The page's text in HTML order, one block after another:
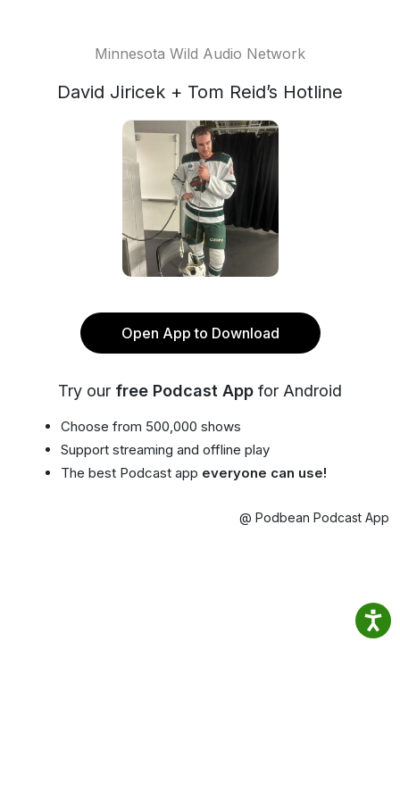
Minnesota Wild Audio Network
David Jiricek + Tom Reid’s Hotline
Open App to Download
Try our free Podcast App for Android
Choose from 500,000 shows
Support streaming and offline play
The best Podcast app everyone can use!
@ Podbean Podcast App